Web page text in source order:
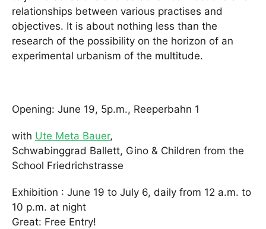
relationships between various practises and
objectives. It is about nothing less than the
research of the possibility on the horizon of an
experimental urbanism of the multitude.
Opening: June 19, 5p.m., Reeperbahn 1
with Ute Meta Bauer,
Schwabinggrad Ballett, Gino & Children from the
School Friedrichstrasse
Exhibition : June 19 to July 6, daily from 12 a.m. to
10 p.m. at night
Great: Free Entry!